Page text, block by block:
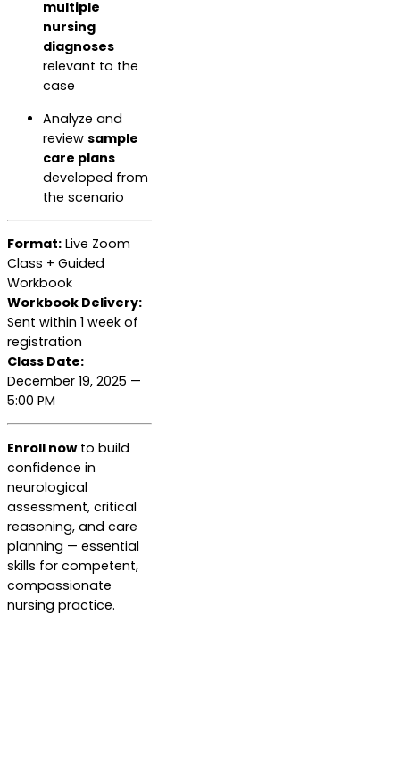
multiple
nursing
diagnoses
relevant to the
case
Analyze and
review sample
care plans
developed from
the scenario
Format: Live Zoom
Class + Guided
Workbook
Workbook Delivery:
Sent within 1 week of
registration
Class Date:
December 19, 2025 —
5:00 PM
Enroll nowto build
confidence in
neurological
assessment, critical
reasoning, and care
planning — essential
skills for competent,
compassionate
nursing practice.